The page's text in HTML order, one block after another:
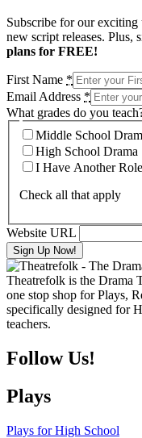
Subscribe for our exciting
new script releases. Plus,
plans for FREE!
First Name *
Email Address *
What grades do you
Middle School
High School Drama
I Have Another Role
Check all that apply
Website URL
Theatrefolk is the Drama
one stop shop for Plays,
specifically designed for
teachers.
Follow Us!
Plays
Plays for High School